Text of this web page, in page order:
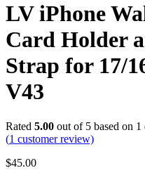
LV iPhone
Card Holder
Strap for 17/
V43
Rated 5.00 out of 5 based on 1
(1 customer review)
$45.00